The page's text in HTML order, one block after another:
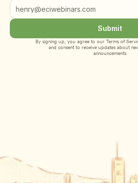
Submit
By signing up, you agree to our Terms of
and consent to receive updates about
announcements.